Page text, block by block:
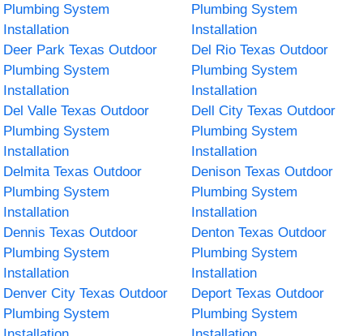
Plumbing System
Installation
Plumbing System
Installation
Deer Park Texas Outdoor
Plumbing System
Installation
Del Rio Texas Outdoor
Plumbing System
Installation
Del Valle Texas Outdoor
Plumbing System
Installation
Dell City Texas Outdoor
Plumbing System
Installation
Delmita Texas Outdoor
Plumbing System
Installation
Denison Texas Outdoor
Plumbing System
Installation
Dennis Texas Outdoor
Plumbing System
Installation
Denton Texas Outdoor
Plumbing System
Installation
Denver City Texas Outdoor
Plumbing System
Deport Texas Outdoor
Plumbing System